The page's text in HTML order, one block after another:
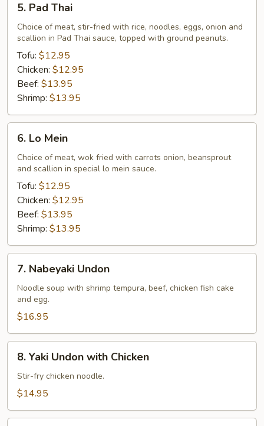
Pad
Thai
5. Pad Thai
Choice of meat, stir-fried with rice, noodles, eggs, onion and
scallion in Pad Thai sauce, topped with ground peanuts.
Tofu: $12.95
Chicken: $12.95
Beef: $13.95
Shrimp: $13.95
Mein
6. Lo Mein
Choice of meat, wok fried with carrots onion, beansprout
and scallion in special lo mein sauce.
Tofu: $12.95
Chicken: $12.95
Beef: $13.95
Shrimp: $13.95
Nabeyaki
Undon
7. Nabeyaki Undon
Noodle soup with shrimp tempura, beef, chicken fish cake
and egg.
$16.95
Yaki
Undon
with
8. Yaki Undon with Chicken
Stir-fry chicken noodle.
$14.95